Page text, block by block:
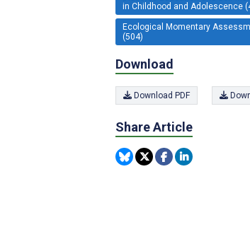
in Childhood and Adolescence
Ecological Momentary
(504)
Download
Download PDF
Share Article